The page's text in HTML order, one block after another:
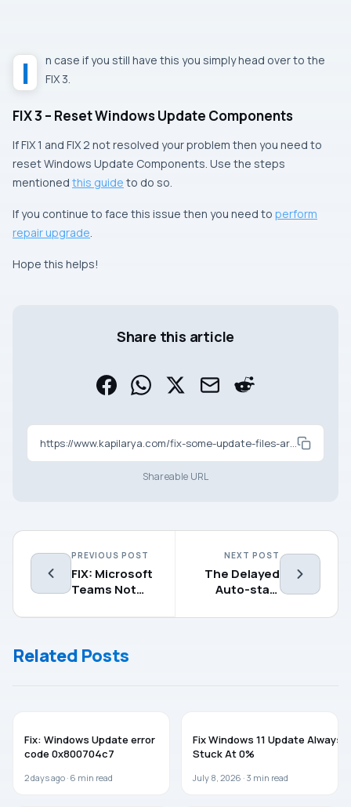
In case if you still have this you simply head over to the FIX 3.
FIX 3 – Reset Windows Update Components
If FIX 1 and FIX 2 not resolved your problem then you need to
reset Windows Update Components. Use the steps
mentioned this guide to do so.
If you continue to face this issue then you need to perform
repair upgrade.
Hope this helps!
Share this article
https://www.kapilarya.com/fix-some-update-files-are-missing-or-have-problems
Shareable URL
PREVIOUS POST
FIX: Microsoft
Teams Not
Automatically
NEXT POST
The Delayed
Auto-start
Be Set
Related Posts
Fix: Windows Update error
code 0x800704c7
2 days ago · 6 min read
Fix Windows 11 Update Always
Stuck At 0%
July 8, 2026 · 3 min read